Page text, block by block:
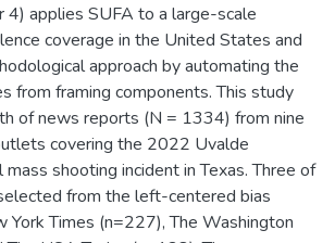
4) applies SUFA to a large-scale
coverage in the United States and
approach by automating the
from framing components. This study
of news reports (N = 1334) from nine
covering the 2022 Uvalde
shooting incident in Texas. Three of
from the left-centered bias
York Times (n=227), The Washington